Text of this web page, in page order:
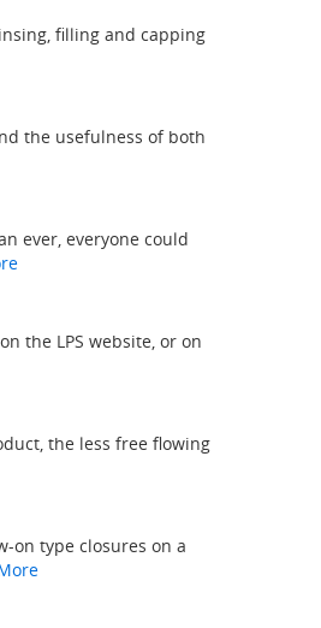
filling and capping
the usefulness of both
ever, everyone could
the LPS website, or on
the less free flowing
on type closures on a